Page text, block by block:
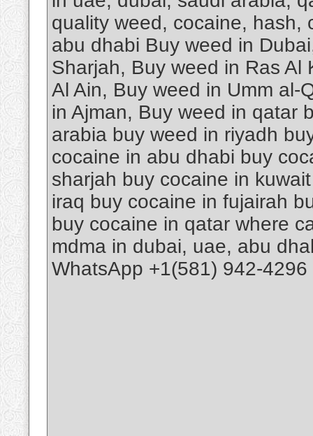
quality weed, cocaine, hash,
abu dhabi Buy weed in
Sharjah, Buy weed in Ras
Al Ain, Buy weed in Umm al-
in Ajman, Buy weed in qatar
arabia buy weed in riyadh
cocaine in abu dhabi buy
sharjah buy cocaine in
iraq buy cocaine in fujairah
buy cocaine in qatar where
mdma in dubai, uae, abu
WhatsApp +1(581) 942-